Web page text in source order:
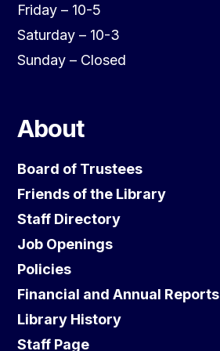
Friday – 10-5
Saturday – 10-3
Sunday – Closed
About
Board of Trustees
Friends of the Library
Staff Directory
Job Openings
Policies
Financial and Annual Reports
Library History
Staff Page